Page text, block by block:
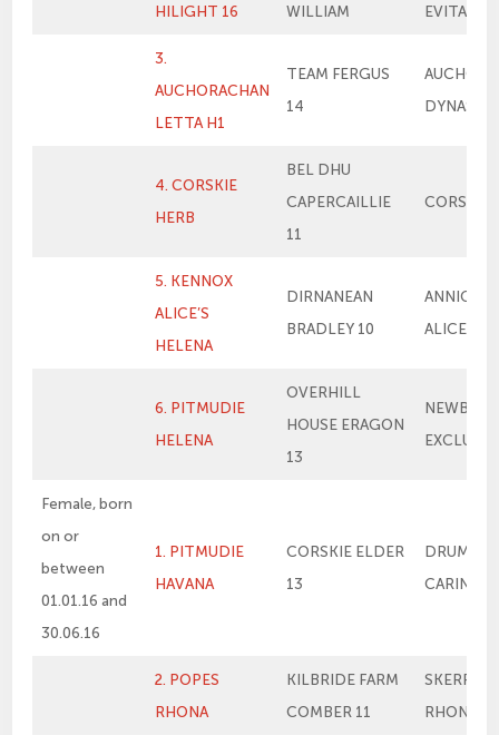
HILIGHT 16
WILLIAM
EVITA 13
3.
AUCHORACHAN
LETTA H1
TEAM FERGUS
14
DYNASTY
4. CORSKIE
HERB
BEL DHU
CAPERCAILLIE
11
CORSKIE
5. KENNOX
ALICE’S
HELENA
DIRNANEAN
BRADLEY 10
ANNICK
ALICE
6. PITMUDIE
HELENA
OVERHILL
HOUSE ERAGON
13
Female, born
on or
between
01.01.16 and
30.06.16
1. PITMUDIE
HAVANA
CORSKIE ELDER
13
CARINA 11
2. POPES
RHONA
KILBRIDE FARM
COMBER 11
RHONA